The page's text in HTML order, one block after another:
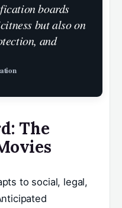
boards
but also on
and
The
to social, legal,